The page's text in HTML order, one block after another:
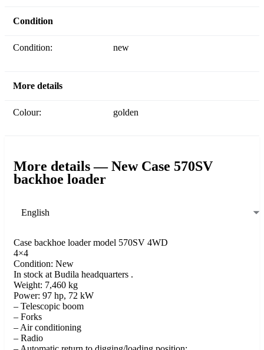
Condition
Condition: new
More details
Colour: golden
More details — New Case 570SV
backhoe loader
English
Case backhoe loader model 570SV 4WD
4×4
Condition: New
In stock at Budila headquarters .
Weight: 7,460 kg
Power: 97 hp, 72 kW
– Telescopic boom
– Forks
– Air conditioning
– Radio